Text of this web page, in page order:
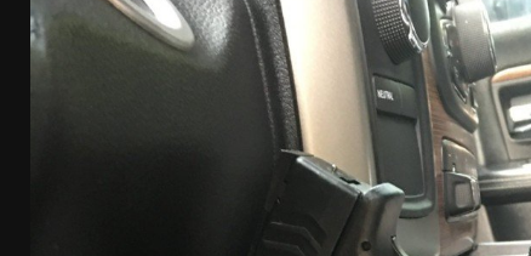
[ April 7, 2026 ] Rangemaster Advanced Shotgun
[ January 27, 2026 ] Benelli Nova 3 Tactical
[ January 6, 2026 ] Staff Picks – Our Best Articles
[ August 4, 2026 ] I Don’t Like the Mantis TitanX